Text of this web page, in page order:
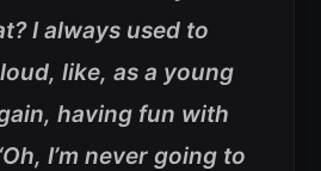
I always used to
like, as a young
having fun with
I’m never going to